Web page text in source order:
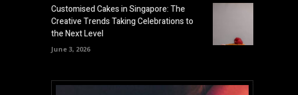
Customised Cakes in Singapore: The
Creative Trends Taking Celebrations to
the Next Level
June 3, 2026